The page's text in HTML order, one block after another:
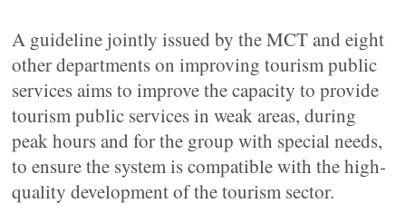
A guideline jointly issued by the MCT and eight
other departments on improving tourism public
services aims to improve the capacity to provide
tourism public services in weak areas, during
peak hours and for the group with special needs,
to ensure the system is compatible with the high-
quality development of the tourism sector.